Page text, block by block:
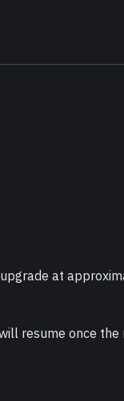
at
resume once